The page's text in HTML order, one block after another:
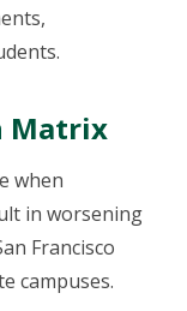
Matrix
when
in worsening
Francisco
campuses.